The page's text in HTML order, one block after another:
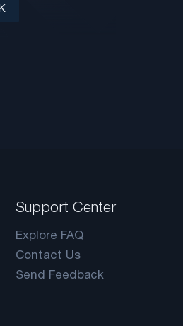
Support Center
Explore FAQ
Contact Us
Send Feedback